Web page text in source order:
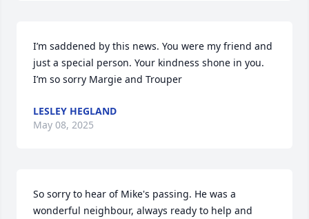
I’m saddened by this news. You were my friend and
just a special person. Your kindness shone in you.
I’m so sorry Margie and Trouper
LESLEY HEGLAND
May 08, 2025
So sorry to hear of Mike's passing. He was a
wonderful neighbour, always ready to help and